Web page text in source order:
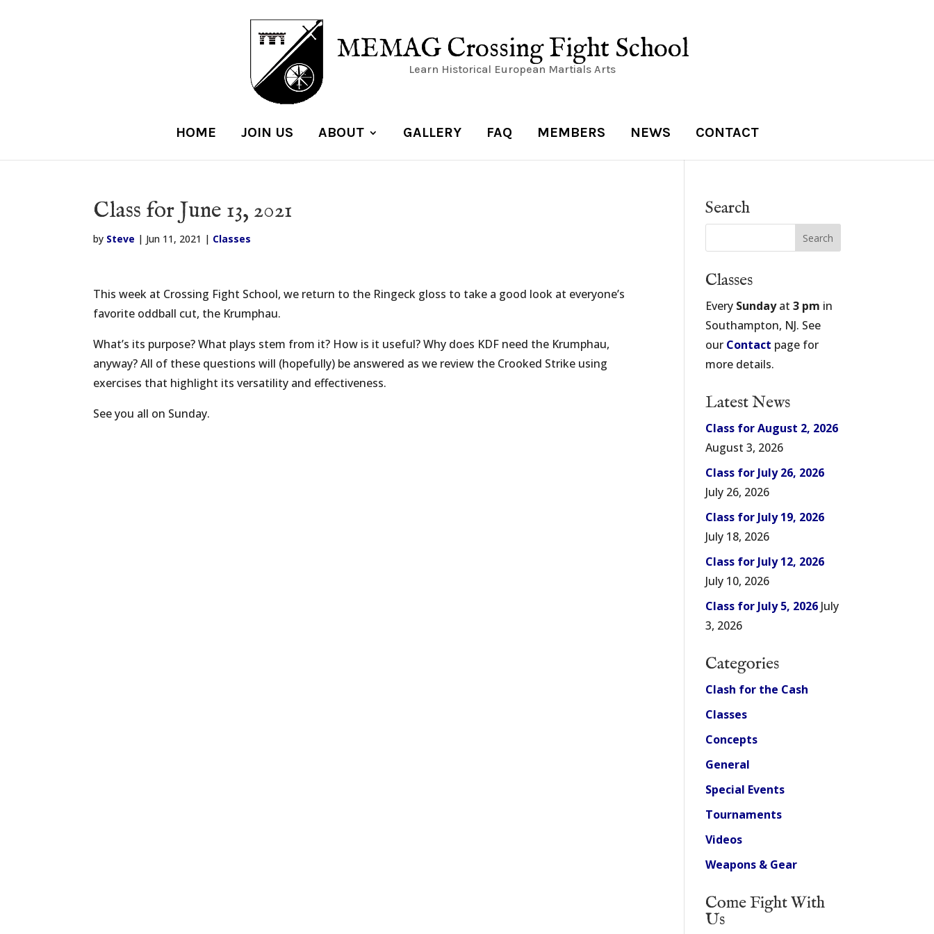
MEMAG Crossing Fight School
Learn Historical European Martials Arts
HOME JOIN US ABOUT GALLERY FAQ MEMBERS NEWS CONTACT
Class for June 13, 2021
by Steve | Jun 11, 2021 | Classes
This week at Crossing Fight School, we return to the Ringeck gloss to take a good look at everyone’s
favorite oddball cut, the Krumphau.
What’s its purpose? What plays stem from it? How is it useful? Why does KDF need the Krumphau,
anyway? All of these questions will (hopefully) be answered as we review the Crooked Strike using
exercises that highlight its versatility and effectiveness.
See you all on Sunday.
Search
Classes
Every Sundayat3 pm in
Southampton, NJ. See
our Contact page for
more details.
Latest News
Class for August 2, 2026
August 3, 2026
Class for July 26, 2026
July 26, 2026
Class for July 19, 2026
July 18, 2026
Class for July 12, 2026
July 10, 2026
Class for July 5, 2026 July
3, 2026
Categories
Clash for the Cash
Classes
Concepts
General
Special Events
Tournaments
Videos
Weapons & Gear
Come Fight With
Us